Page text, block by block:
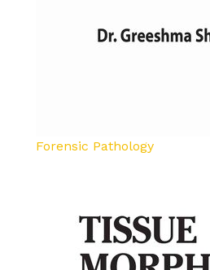
Forensic Pathology